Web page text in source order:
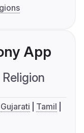
App
Religion
Gujarati
Tamil